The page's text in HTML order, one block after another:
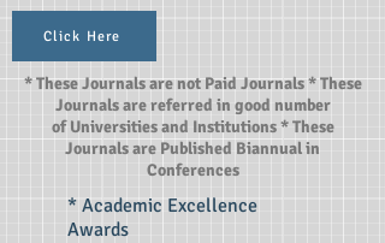
Click Here
* These Journals are not Paid Journals * These
Journals are referred in good number
of Universities and Institutions * These
Journals are Published Biannual in
Conferences
* Academic Excellence
Awards